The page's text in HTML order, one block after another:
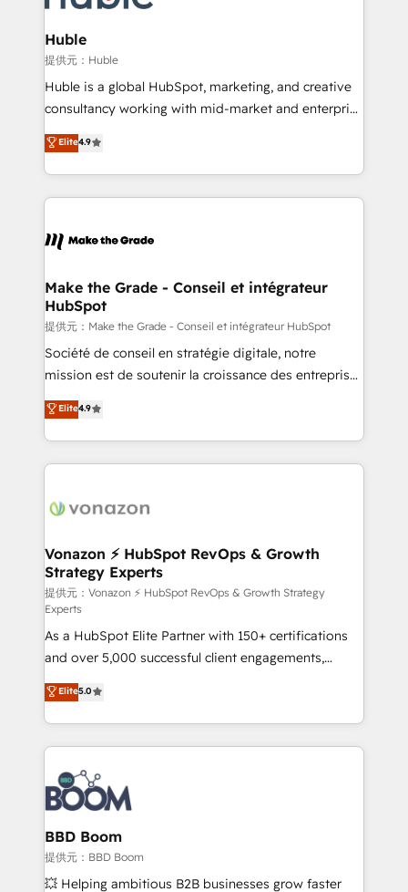
Click "Contact Business" ⬅️ to access 150+ Kickstart
Integration templates that put HubSpot in the center
of your tech stack, syncing... 🛍️ Shopify or
WooCommerce 💲 Stripe or Paypal 💰 Sage or
Netsuite 🤖 Google or Microsoft ✍️ DocuSign or
the rare Advanced "Custom Integrations"
Accreditation, securely sync data across... 🔄 any
new HubSpot portal with Advanced Website and
CRM Migrations using our in-house "HubScrub" Tool.
Huble
提供元：Huble
Huble is a global HubSpot, marketing, and creative
consultancy working with mid-market and enterprise
businesses. We go beyond implementation, shaping
the strategy, processes, and teams that turn
HubSpot into a genuine growth engine. Named
HubSpot's Global Partner of the Year in 2024,
worldwide, and with over 15 years in the ecosystem,
One company, one operating model, delivering
across offices and consulting teams in the UK, USA,
Canada, Germany, France, Belgium, Singapore, and
South Africa. Certified compliant with ISO/IEC
27001:2022 and ISO 9001:2015 across all seven
Elite4.9
Make the Grade - Conseil et intégrateur
HubSpot
提供元：Make the Grade - Conseil et intégrateur HubSpot
Société de conseil en stratégie digitale, notre
mission est de soutenir la croissance des entreprises
B2B à travers l’acquisition de nouveaux clients,
l'intégration CRM et le développement des revenus
auprès de vos comptes existants. En France et à
l'international, nous travaillons avec des ETI
delà d’une simple transformation digitale et des
➤ L’intégration de CRM et de méthodologie RevOps
pour aligner les équipes marketing, commerciales et
support client (data migration, synchronisation API,
audit et maintenance) ➤ La création de sites internet
de conversion qui transforment les visiteurs en
opportunités d'affaires ➤ La mise en place de
stratégies d'acquisition marketing (SEO, SEA,
inbound, automatisation marketing, ABM, IA,
emailing) Informations clés : - 10 ans d'expérience -
100+ intégrations CRM HubSpot réussies - 40
experts conseil - 150 certifications HubSpot
cumulées
Elite4.9
Vonazon ⚡ HubSpot RevOps & Growth
Strategy Experts
提供元：Vonazon ⚡ HubSpot RevOps & Growth Strategy
Experts
As a HubSpot Elite Partner with 150+ certifications
and over 5,000 successful client engagements,
Vonazon turns marketing complexity into
measurable, scalable growth. From onboarding to
enterprise-grade campaigns, our in-house team
builds scalable strategies that drive long-term
revenue. ⚙️ HubSpot Integration & Optimization •
Seamless CRM, CMS, and automation setup •
Complex platform migrations and data cleanups •
Custom APIs and third-party integrations 📈 End-to-
End Revenue Acceleration • Lifecycle marketing and
pipeline growth programs • Sales enablement tools
Elite5.0
BBD Boom
提供元：BBD Boom
💥 Helping ambitious B2B businesses grow faster